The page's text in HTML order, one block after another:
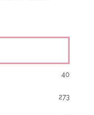
40
273